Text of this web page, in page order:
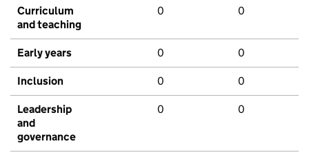
Curriculum
and teaching
0 0
Early years 0 0
Inclusion 0 0
Leadership
and
governance
0 0